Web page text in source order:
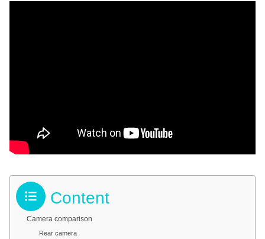
Content
Camera comparison
Rear camera